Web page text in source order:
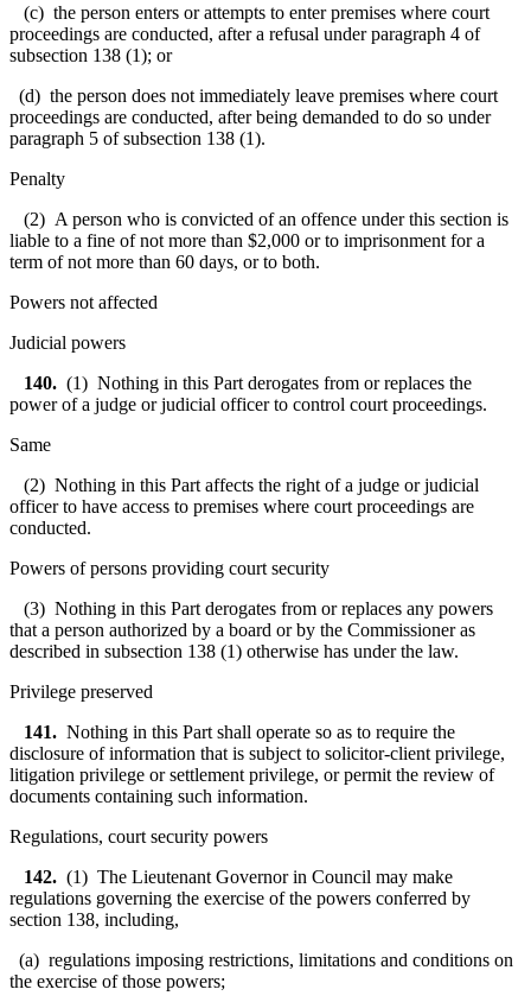
(c) the person enters or attempts to enter premises where court
proceedings are conducted, after a refusal under paragraph 4 of
subsection 138 (1); or
(d) the person does not immediately leave premises where court
proceedings are conducted, after being demanded to do so under
paragraph 5 of subsection 138 (1).
Penalty
(2) A person who is convicted of an offence under this section is
liable to a fine of not more than $2,000 or to imprisonment for a
term of not more than 60 days, or to both.
Powers not affected
Judicial powers
140. (1) Nothing in this Part derogates from or replaces the
power of a judge or judicial officer to control court proceedings.
Same
(2) Nothing in this Part affects the right of a judge or judicial
officer to have access to premises where court proceedings are
conducted.
Powers of persons providing court security
(3) Nothing in this Part derogates from or replaces any powers
that a person authorized by a board or by the Commissioner as
described in subsection 138 (1) otherwise has under the law.
Privilege preserved
141. Nothing in this Part shall operate so as to require the
disclosure of information that is subject to solicitor-client privilege,
litigation privilege or settlement privilege, or permit the review of
documents containing such information.
Regulations, court security powers
142. (1) The Lieutenant Governor in Council may make
regulations governing the exercise of the powers conferred by
section 138, including,
(a) regulations imposing restrictions, limitations and conditions on
the exercise of those powers;